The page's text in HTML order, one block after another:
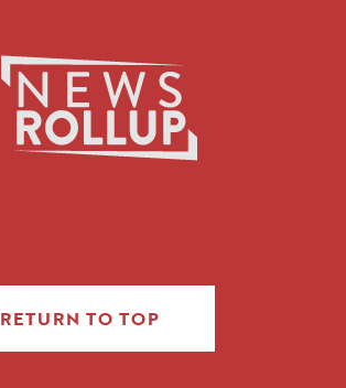
RETURN TO TOP